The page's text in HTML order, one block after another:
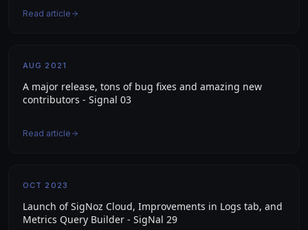
Read article
AUG 2021
A major release, tons of bug fixes and amazing new
contributors - Signal 03
Read article
OCT 2023
Launch of SigNoz Cloud, Improvements in Logs tab, and
Metrics Query Builder - SigNal 29